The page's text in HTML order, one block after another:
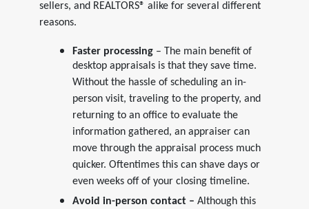
sellers, and REALTORS® alike for several different
reasons.
Faster processing– The main benefit of
desktop appraisals is that they save time.
Without the hassle of scheduling an in-
person visit, traveling to the property, and
returning to an office to evaluate the
information gathered, an appraiser can
move through the appraisal process much
quicker. Oftentimes this can shave days or
even weeks off of your closing timeline.
Avoid in-person contact – Although this